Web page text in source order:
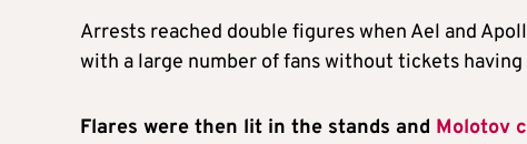
Arrests reached double figures when Ael and
with a large number of fans without tickets
Flares were then lit in the stands and Molotov